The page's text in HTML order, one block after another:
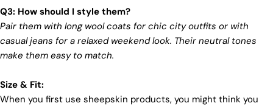
Q3: How should I style them?
Pair them with long wool coats for chic city outfits or with
casual jeans for a relaxed weekend look. Their neutral tones
make them easy to match.
Size & Fit:
When you first use sheepskin products, you might think you